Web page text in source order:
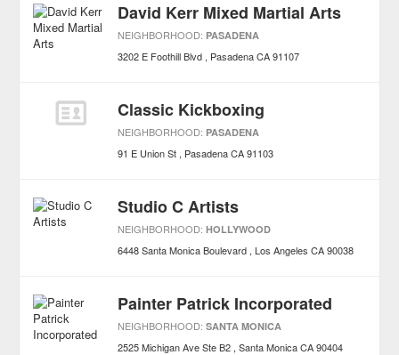
David Kerr Mixed Martial Arts
NEIGHBORHOOD: PASADENA
3202 E Foothill Blvd Pasadena CA 91107
Classic Kickboxing
NEIGHBORHOOD: PASADENA
91 E Union St Pasadena CA 91103
Studio C Artists
NEIGHBORHOOD:HOLLYWOOD
6448 Santa Monica Boulevard Los Angeles CA 90038
Painter Patrick Incorporated
NEIGHBORHOOD:SANTA MONICA
2525 Michigan Ave Ste B2 Santa Monica CA 90404